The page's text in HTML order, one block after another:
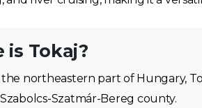
is Tokaj?
northeastern part of Hungary,
Szatmár-Bereg county.